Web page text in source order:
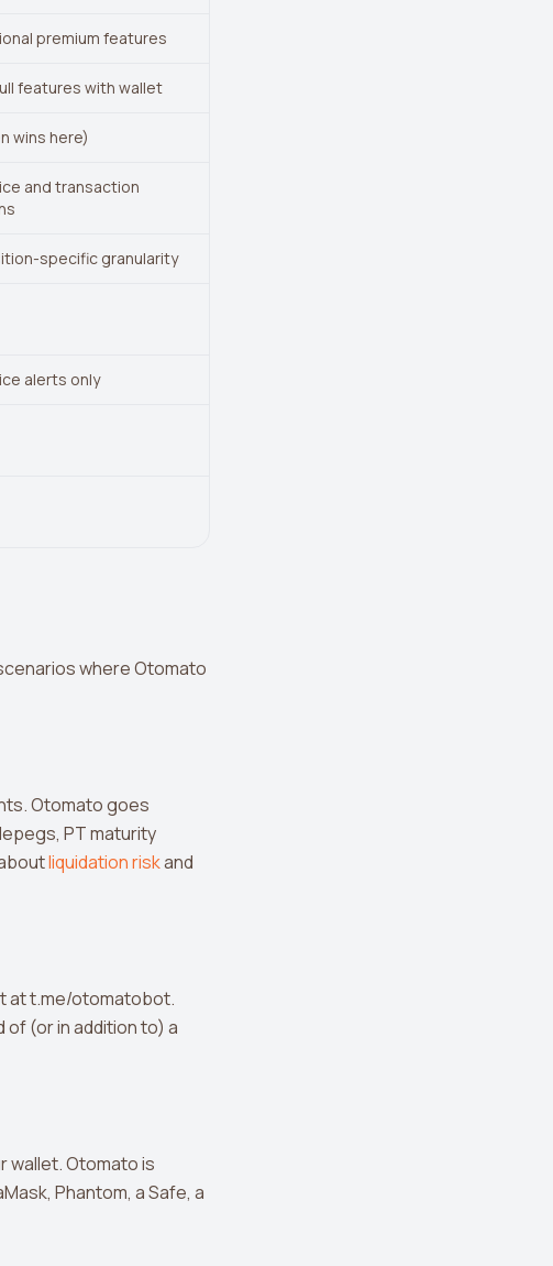
premium features
features with wallet
wins here)
and transaction
specific granularity
alerts only
where Otomato
Otomato goes
PT maturity
liquidation riskand
at t.me/otomatobot.
(or in addition to) a
wallet. Otomato is
Phantom, a Safe, a